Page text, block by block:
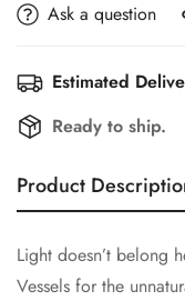
Ask a question
Estimated
Ready to ship.
Product
Light doesn’t belong
Vessels for the